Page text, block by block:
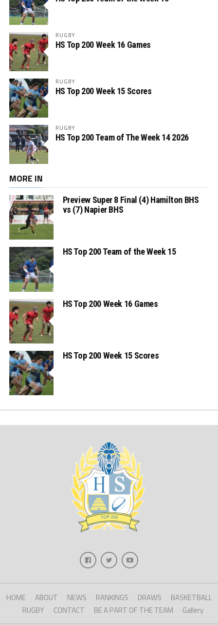
RUGBY
HS Top 200 Week 16 Games
RUGBY
HS Top 200 Week 15 Scores
RUGBY
HS Top 200 Team of The Week 14 2026
MORE IN
Preview Super 8 Final (4) Hamilton BHS
vs (7) Napier BHS
HS Top 200 Team of the Week 15
HS Top 200 Week 16 Games
HS Top 200 Week 15 Scores
HOME ABOUT NEWS RANKINGS DRAWS
BASKETBALL
RUGBY
CONTACT BE A PART OF THE TEAM Gallery